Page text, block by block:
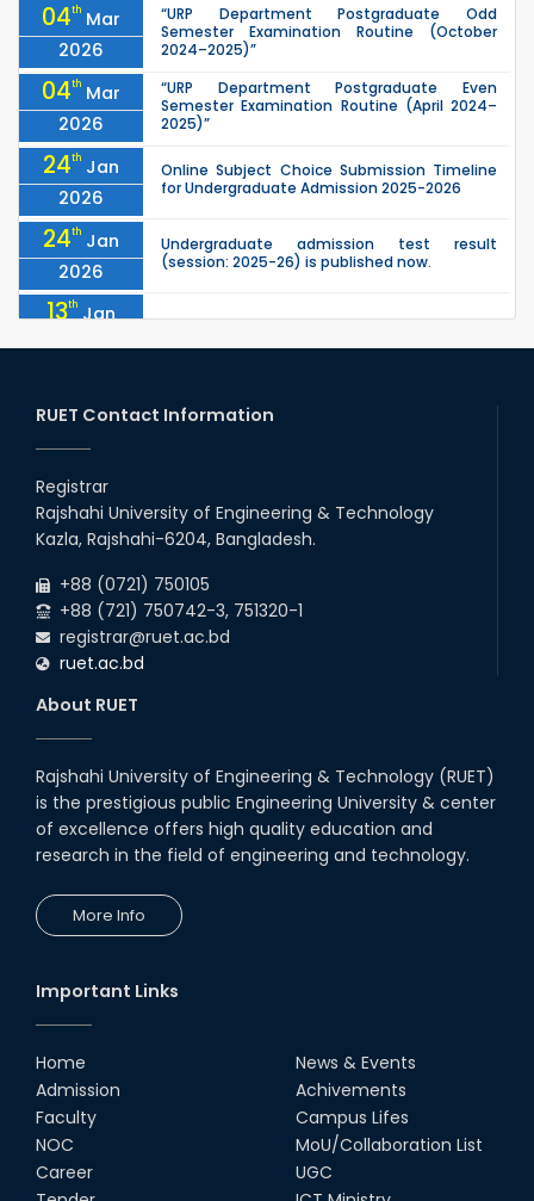
04th Mar
2026
“URP Department Postgraduate Odd
Semester Examination Routine (October
2024–2025)”
04th Mar
2026
“URP Department Postgraduate Even
Semester Examination Routine (April 2024–
2025)”
24th Jan
2026
Online Subject Choice Submission Timeline
for Undergraduate Admission 2025-2026
24th Jan
2026
Undergraduate admission test result
(session: 2025-26) is published now.
13th Jan
2026
2026
2025-2026 are now available for download.
03rd
2026
03
Jan
Eligible Candidates List of RUET Admission
Test (Session: 2025-26) is published.
RUET Contact Information
Registrar
Rajshahi University of Engineering & Technology
Kazla, Rajshahi-6204, Bangladesh.
+88 (0721) 750105
+88 (721) 750742-3, 751320-1
registrar@ruet.ac.bd
ruet.ac.bd
About RUET
Rajshahi University of Engineering & Technology (RUET)
is the prestigious public Engineering University & center
of excellence offers high quality education and
research in the field of engineering and technology.
More Info
Important Links
Home
Admission
Faculty
NOC
Career
News & Events
Achivements
Campus Lifes
MoU/Collaboration List
UGC